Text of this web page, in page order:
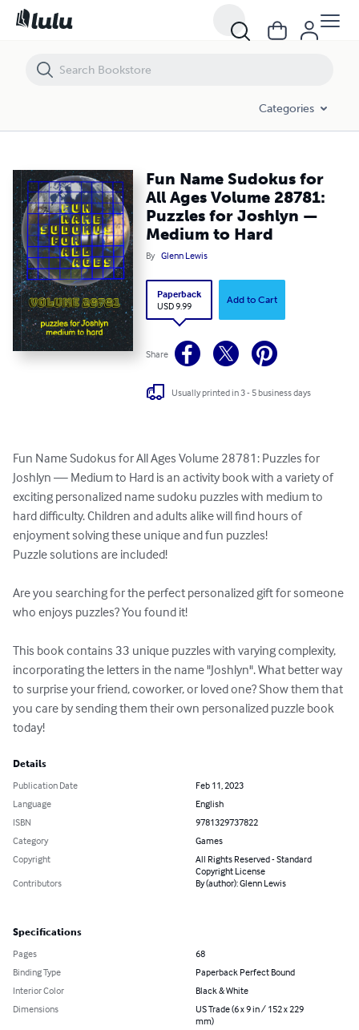
Categories
Fun Name Sudokus for
All Ages Volume 28781:
Puzzles for Joshlyn —
Medium to Hard
By Glenn Lewis
Paperback
USD 9.99
Add to Cart
Share
Usually printed in 3 - 5 business days
Fun Name Sudokus for All Ages Volume 28781: Puzzles for
Joshlyn — Medium to Hard is an activity book with a variety of
exciting personalized name sudoku puzzles with medium to
hard difficulty. Children and adults alike will find hours of
enjoyment solving these unique and fun puzzles!
Puzzle solutions are included!
Are you searching for the perfect personalized gift for someone
who enjoys puzzles? You found it!
This book contains 33 unique puzzles with varying complexity,
incorporating the letters in the name "Joshlyn". What better way
to surprise your friend, coworker, or loved one? Show them that
you care by sending them their own personalized puzzle book
today!
Details
Publication Date
Feb 11, 2023
Language
English
ISBN
9781329737822
Category
Games
Copyright
All Rights Reserved - Standard
Copyright License
Contributors
By (author): Glenn Lewis
Specifications
Pages
68
Binding Type
Paperback Perfect Bound
Interior Color
Black & White
Dimensions
US Trade (6 x 9 in / 152 x 229
mm)
Fun Name Sudokus for All Ages Volume 28781: Puzzles for Joshlyn